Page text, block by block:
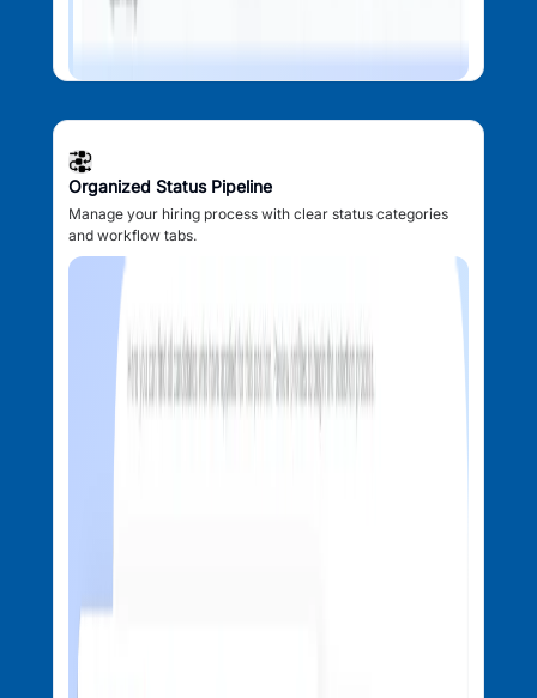
Organized Status Pipeline
Manage your hiring process with clear status categories
and workflow tabs.